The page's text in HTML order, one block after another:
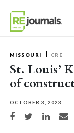
MISSOURI CRE
St. Louis’
of
OCTOBER 3, 2023
Share on Facebook
Share on Twitter
Share onShare